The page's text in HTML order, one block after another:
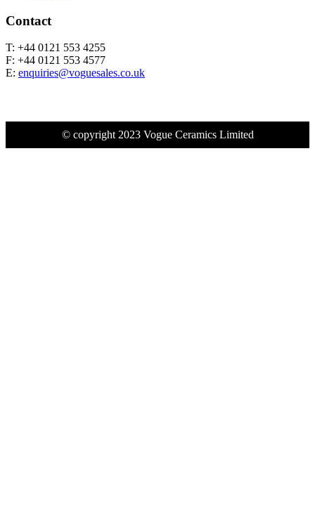
Contact
T: +44 0121 553 4255
F: +44 0121 553 4577
E: enquiries@voguesales.co.uk
© copyright 2023 Vogue Ceramics Limited